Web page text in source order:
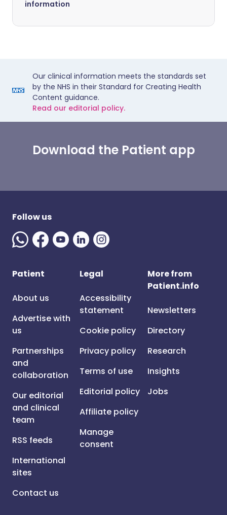
information
Our clinical information meets the standards set
by the NHS in their Standard for Creating Health
Content guidance.
Read our editorial policy.
Download the Patient app
Follow us
Patient
About us
Advertise with
us
Partnerships
and
collaboration
Our editorial
and clinical
team
RSS feeds
International
sites
Contact us
Legal
Accessibility
statement
Cookie policy
Privacy policy
Terms of use
Editorial policy
Affiliate policy
Manage
consent
More from
Patient.info
Newsletters
Directory
Research
Insights
Jobs